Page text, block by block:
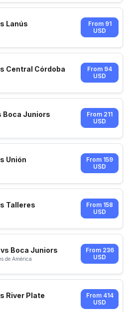
Lanús
From 91
USD
Central Córdoba
From 94
USD
Boca Juniors
From 211
USD
Unión
From 159
USD
Talleres
From 158
USD
Boca Juniors
de América
From 236
USD
River Plate
From 414
USD